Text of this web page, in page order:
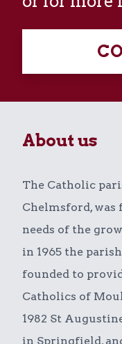
About us
The Catholic
Chelmsford, was
needs of the
in 1965 the
founded to
Catholics of
1982 St
in Springfield,